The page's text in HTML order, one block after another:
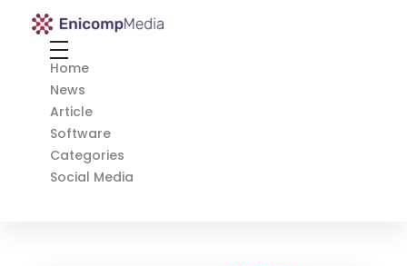
Enicomp Media
Home
News
Article
Software
Categories
Social Media